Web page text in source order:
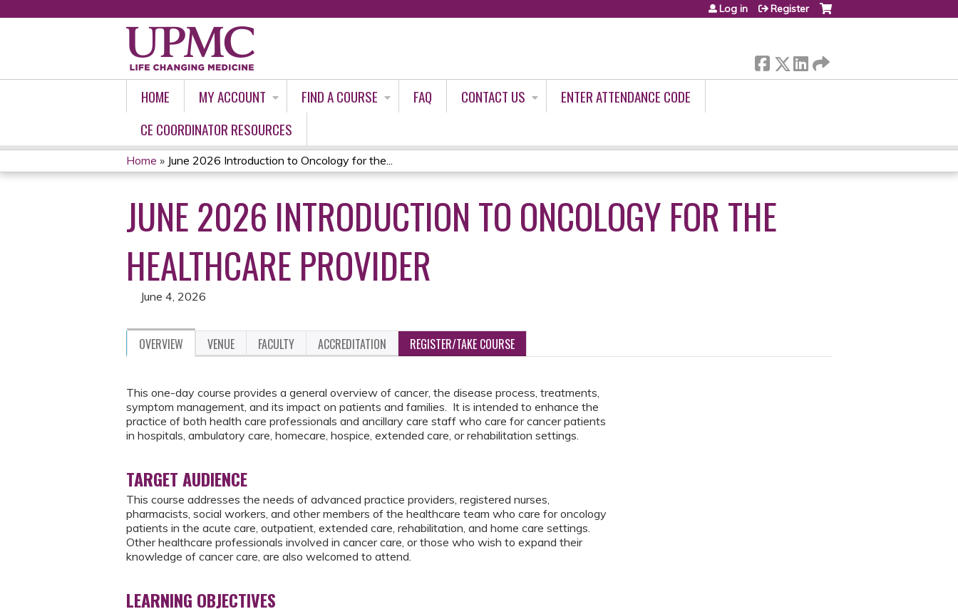
Log in Register
HOME MY ACCOUNT FIND A COURSE FAQ CONTACT US
ENTER ATTENDANCE CODE
CE COORDINATOR RESOURCES
YOU
ARE
HERE
Home » June 2026 Introduction to Oncology for the...
JUNE 2026 INTRODUCTION TO ONCOLOGY FOR THE
HEALTHCARE PROVIDER
June 4, 2026
OVERVIEW VENUE FACULTY ACCREDITATION REGISTER/TAKE COURSE
This one-day course provides a general overview of cancer, the disease process, treatments,
symptom management, and its impact on patients and families. It is intended to enhance the
practice of both health care professionals and ancillary care staff who care for cancer patients
in hospitals, ambulatory care, homecare, hospice, extended care, or rehabilitation settings.
TARGET AUDIENCE
This course addresses the needs of advanced practice providers, registered nurses,
pharmacists, social workers, and other members of the healthcare team who care for oncology
patients in the acute care, outpatient, extended care, rehabilitation, and home care settings.
Other healthcare professionals involved in cancer care, or those who wish to expand their
knowledge of cancer care, are also welcomed to attend.
LEARNING OBJECTIVES